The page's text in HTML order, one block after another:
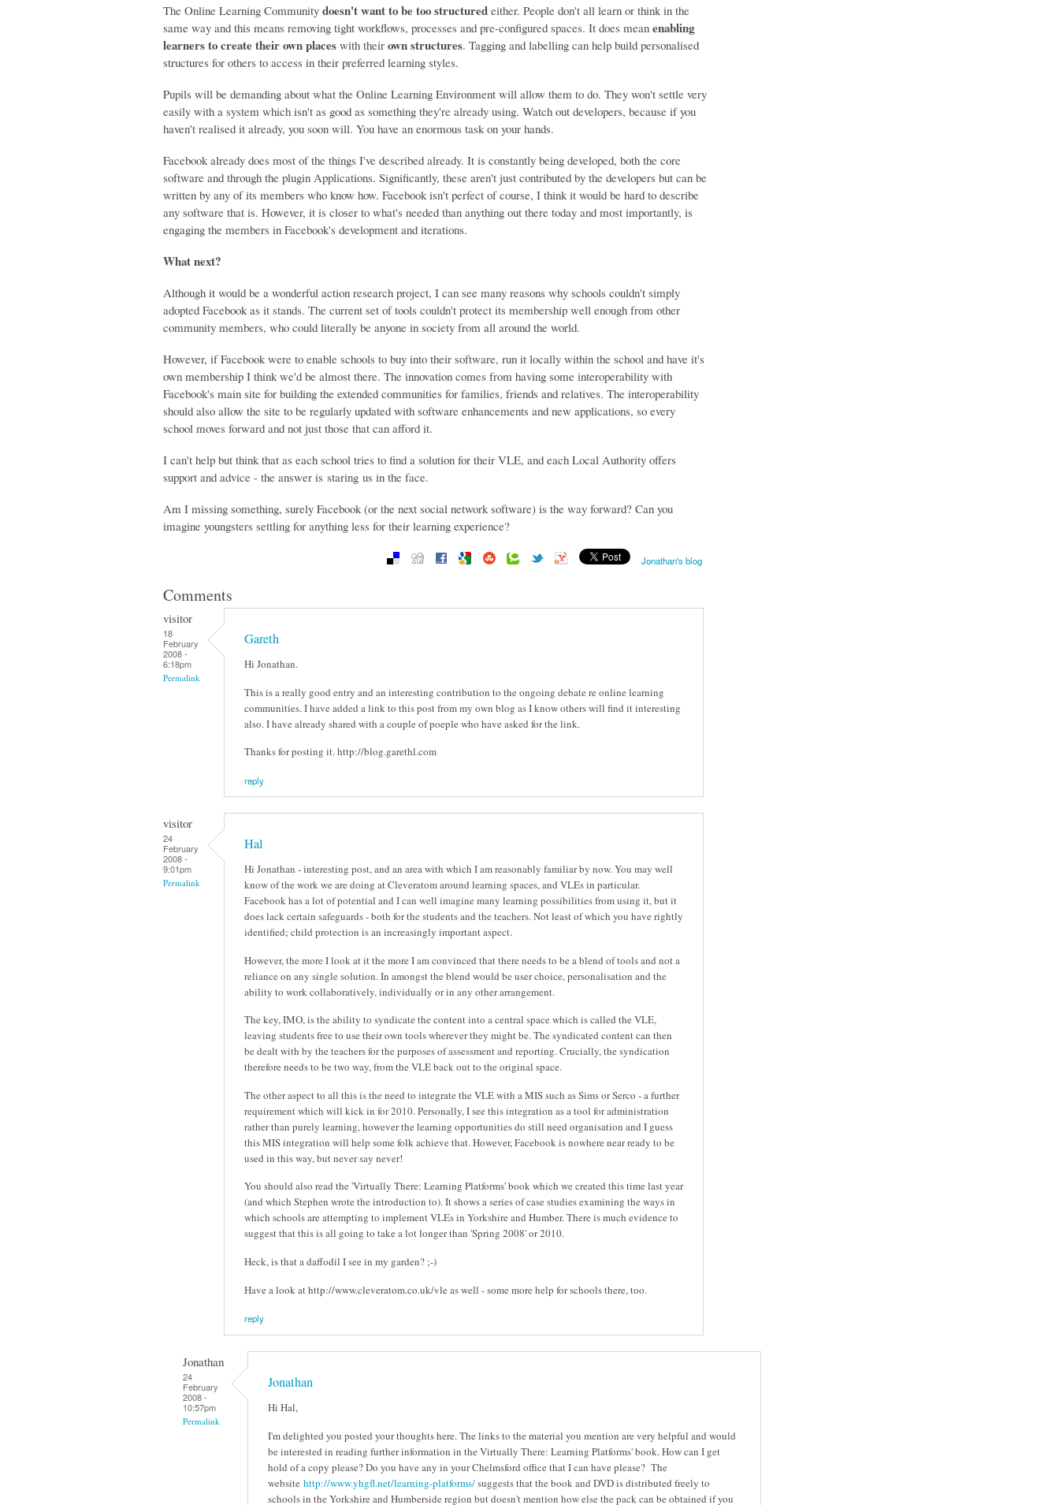
The Online Learning Community doesn't want to be too structured either. People don't all learn or think in the
same way and this means removing tight workflows, processes and pre-configured spaces. It does mean enabling
learners to create their own places with their own structures. Tagging and labelling can help build personalised
structures for others to access in their preferred learning styles.
Pupils will be demanding about what the Online Learning Environment will allow them to do. They won't settle very
easily with a system which isn't as good as something they're already using. Watch out developers, because if you
haven't realised it already, you soon will. You have an enormous task on your hands.
Facebook already does most of the things I've described already. It is constantly being developed, both the core
software and through the plugin Applications. Significantly, these aren't just contributed by the developers but can be
written by any of its members who know how. Facebook isn't perfect of course, I think it would be hard to describe
any software that is. However, it is closer to what's needed than anything out there today and most importantly, is
engaging the members in Facebook's development and iterations.
What next?
Although it would be a wonderful action research project, I can see many reasons why schools couldn't simply
adopted Facebook as it stands. The current set of tools couldn't protect its membership well enough from other
community members, who could literally be anyone in society from all around the world.
However, if Facebook were to enable schools to buy into their software, run it locally within the school and have it's
own membership I think we'd be almost there. The innovation comes from having some interoperability with
Facebook's main site for building the extended communities for families, friends and relatives. The interoperability
should also allow the site to be regularly updated with software enhancements and new applications, so every
school moves forward and not just those that can afford it.
I can't help but think that as each school tries to find a solution for their VLE, and each Local Authority offers
support and advice - the answer is staring us in the face.
Am I missing something, surely Facebook (or the next social network software) is the way forward? Can you
imagine youngsters settling for anything less for their learning experience?
Jonathan's blog
Comments
visitor
18
February
2008 -
6:18pm
Permalink
Gareth
Hi Jonathan.
This is a really good entry and an interesting contribution to the ongoing debate re online learning
communities. I have added a link to this post from my own blog as I know others will find it interesting
also. I have already shared with a couple of poeple who have asked for the link.
Thanks for posting it. http://blog.garethl.com
reply
visitor
24
February
2008 -
9:01pm
Permalink
Hal
Hi Jonathan - interesting post, and an area with which I am reasonably familiar by now. You may well
know of the work we are doing at Cleveratom around learning spaces, and VLEs in particular.
Facebook has a lot of potential and I can well imagine many learning possibilities from using it, but it
does lack certain safeguards - both for the students and the teachers. Not least of which you have rightly
identified; child protection is an increasingly important aspect.
However, the more I look at it the more I am convinced that there needs to be a blend of tools and not a
reliance on any single solution. In amongst the blend would be user choice, personalisation and the
ability to work collaboratively, individually or in any other arrangement.
The key, IMO, is the ability to syndicate the content into a central space which is called the VLE,
leaving students free to use their own tools wherever they might be. The syndicated content can then
be dealt with by the teachers for the purposes of assessment and reporting. Crucially, the syndication
therefore needs to be two way, from the VLE back out to the original space.
The other aspect to all this is the need to integrate the VLE with a MIS such as Sims or Serco - a further
requirement which will kick in for 2010. Personally, I see this integration as a tool for administration
rather than purely learning, however the learning opportunities do still need organisation and I guess
this MIS integration will help some folk achieve that. However, Facebook is nowhere near ready to be
used in this way, but never say never!
You should also read the 'Virtually There: Learning Platforms' book which we created this time last year
(and which Stephen wrote the introduction to). It shows a series of case studies examining the ways in
which schools are attempting to implement VLEs in Yorkshire and Humber. There is much evidence to
suggest that this is all going to take a lot longer than 'Spring 2008' or 2010.
Heck, is that a daffodil I see in my garden? ;-)
Have a look at http://www.cleveratom.co.uk/vle as well - some more help for schools there, too.
reply
Jonathan
24
February
2008 -
10:57pm
Permalink
Jonathan
Hi Hal,
I'm delighted you posted your thoughts here. The links to the material you mention are very helpful and would
be interested in reading further information in the Virtually There: Learning Platforms' book. How can I get
hold of a copy please? Do you have any in your Chelmsford office that I can have please? The
website http://www.yhgfl.net/learning-platforms/suggests that the book and DVD is distributed freely to
schools in the Yorkshire and Humberside region but doesn't mention how else the pack can be obtained if you